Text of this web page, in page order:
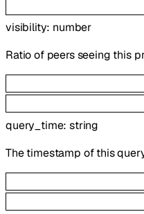
visibility: number
Ratio of peers seeing this
query_time:string
The timestamp of this